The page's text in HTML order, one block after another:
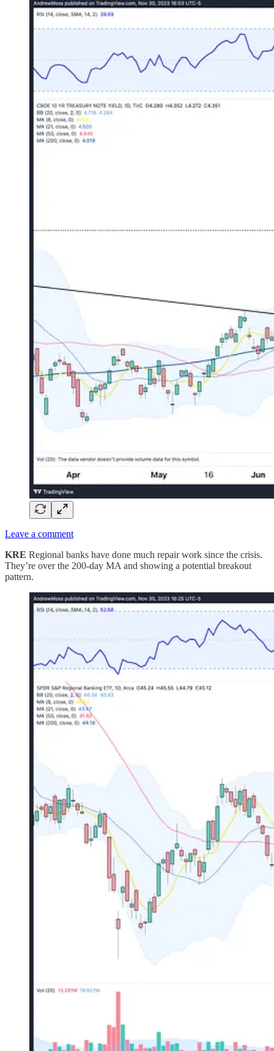
Leave a comment
KRE Regional banks have done much repair work since the crisis.
They’re over the 200-day MA and showing a potential breakout
pattern.